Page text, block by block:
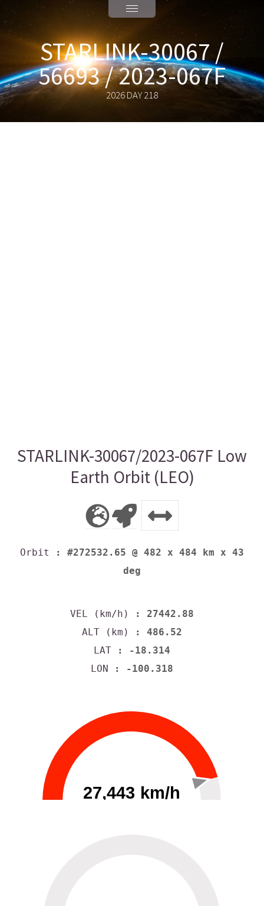
STARLINK-30067 /
56693 / 2023-067F
2026 DAY 218
STARLINK-30067/2023-067F Low
Earth Orbit (LEO)
Orbit
: #272532.65 @ 482 x 484 km x 43
deg
VEL (km/h)
: 27442.88
ALT (km)
: 486.52
LAT : -18.314
LON : -100.318
27,443 km/h